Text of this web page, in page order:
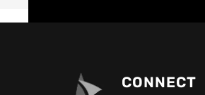
CONNECT